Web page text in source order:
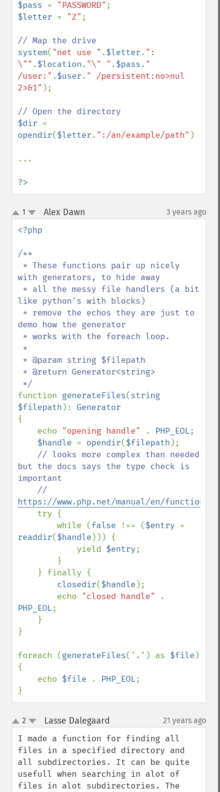
$pass = "PASSWORD"
$letter = "Z" ;
system( "net use " .$letter. ":
\"" .$location. "\" " .$pass. "
/user:" .$user. " /persistent:no>nul
2>&1" );
$dir
opendir($letter. ":/an/example/path" )
...
?>
up
down
1 Alex Dawn 3 years ago
<?php
/**
with generators, to hide away
like python's with blocks)
demo how the generator
function generateFiles(string
$filepath ):
{
    echo
"opening handle" . PHP_EOL;
$handle = opendir($filepath );
// looks more complex than needed
but the docs says the type check is
important
https://www.php.net/manual/en/
try {
        while (
false !== ($entry
readdir($handle ))) {
            yield
$entry;
closedir($handle );
        echo
"closed handle"
PHP_EOL;
}
foreach (generateFiles( '.' ) as $file )
{
    echo
$file . PHP_EOL;
}
up
down
2 Lasse Dalegaard 21 years ago
I made a function for finding all
files in a specified directory and
all subdirectories. It can be quite
usefull when searching in alot of
files in alot subdirectories. The